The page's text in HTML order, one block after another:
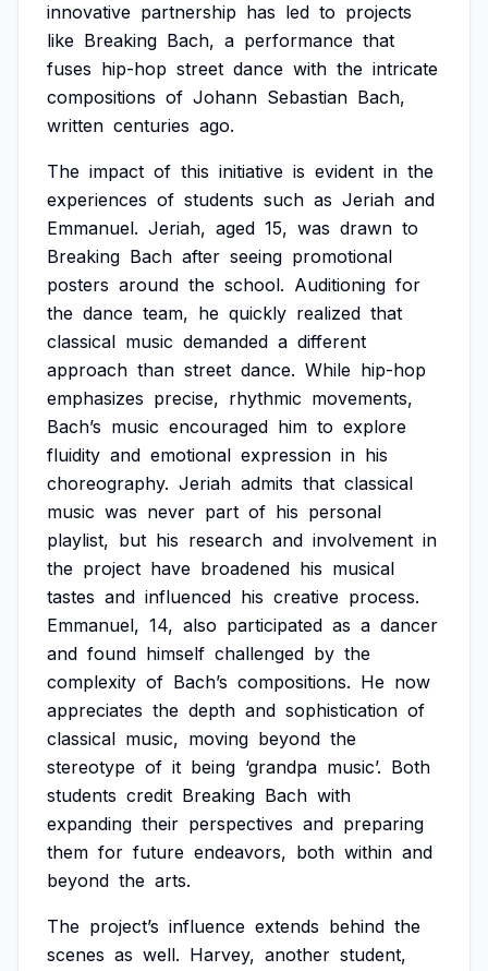
innovative partnership has led to projects
like Breaking Bach, a performance that
fuses hip-hop street dance with the intricate
compositions of Johann Sebastian Bach,
written centuries ago.
The impact of this initiative is evident in the
experiences of students such as Jeriah and
Emmanuel. Jeriah, aged 15, was drawn to
Breaking Bach after seeing promotional
posters around the school. Auditioning for
the dance team, he quickly realized that
classical music demanded a different
approach than street dance. While hip-hop
emphasizes precise, rhythmic movements,
Bach’s music encouraged him to explore
fluidity and emotional expression in his
choreography. Jeriah admits that classical
music was never part of his personal
playlist, but his research and involvement in
the project have broadened his musical
tastes and influenced his creative process.
Emmanuel, 14, also participated as a dancer
and found himself challenged by the
complexity of Bach’s compositions. He now
appreciates the depth and sophistication of
classical music, moving beyond the
stereotype of it being ‘grandpa music’. Both
students credit Breaking Bach with
expanding their perspectives and preparing
them for future endeavors, both within and
beyond the arts.
The project’s influence extends behind the
scenes as well. Harvey, another student,